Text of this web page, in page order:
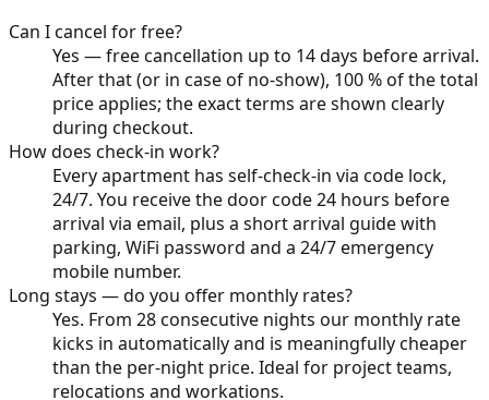
Can I cancel for free?
Yes — free cancellation up to 14 days before arrival.
After that (or in case of no-show), 100 % of the total
price applies; the exact terms are shown clearly
during checkout.
How does check-in work?
Every apartment has self-check-in via code lock,
24/7. You receive the door code 24 hours before
arrival via email, plus a short arrival guide with
parking, WiFi password and a 24/7 emergency
mobile number.
Long stays — do you offer monthly rates?
Yes. From 28 consecutive nights our monthly rate
kicks in automatically and is meaningfully cheaper
than the per-night price. Ideal for project teams,
relocations and workations.